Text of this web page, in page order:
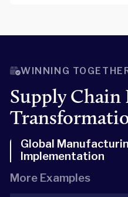
WINNING
Supply Chain
Global
Implementation
More Examples